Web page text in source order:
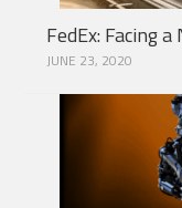
FedEx: Facing
JUNE 23, 2020